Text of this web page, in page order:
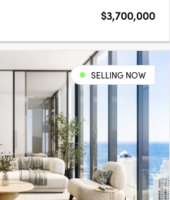
$3,700,000
SELLING NOW